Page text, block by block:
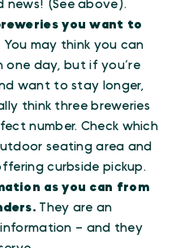
news! (See above).
you want to
may think you can
one day, but if you’re
want to stay longer,
think three breweries
number. Check which
seating area and
curbside pickup.
as you can from
They are an
– and they